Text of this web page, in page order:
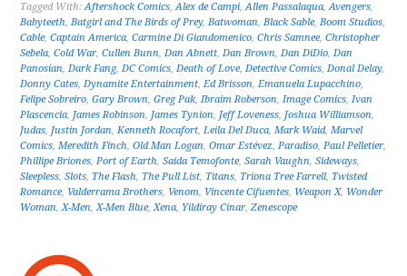
Tagged With:Aftershock Comics,Alex de Campi,Allen Passalaqua,Avengers,
Babyteeth,Batgirl and The Birds of Prey,Batwoman,Black Sable,Boom Studios,
Cable,Captain America,Carmine Di Giandomenico,Chris Samnee,Christopher
Sebela,Cold War,Cullen Bunn,Dan Abnett,Dan Brown,Dan DiDio,Dan
Panosian,Dark Fang,DC Comics,Death of Love,Detective Comics,Donal Delay,
Donny Cates,Dynamite Entertainment,Ed Brisson,Emanuela Lupacchino,
Felipe Sobreiro,Gary Brown,Greg Pak,Ibraim Roberson,Image Comics,Ivan
Plascencia, James Robinson, James Tynion, Jeff Loveness, Joshua Williamson,
Judas, Justin Jordan,Kenneth Rocafort,Leila Del Duca,Mark Waid,Marvel
Comics,Meredith Finch,Old Man Logan,Omar Estévez,Paradiso,Paul Pelletier,
Phillipe Briones,Port of Earth,Saida Temofonte,Sarah Vaughn,Sideways,
Sleepless,Slots, The Flash, The Pull List, Titans, Triona Tree Farrell, Twisted
Romance, Valderrama Brothers, Venom, Vincente Cifuentes, Weapon X, Wonder
Woman,X-Men,X-Men Blue,Xena, Yildiray Cinar,Zenescope